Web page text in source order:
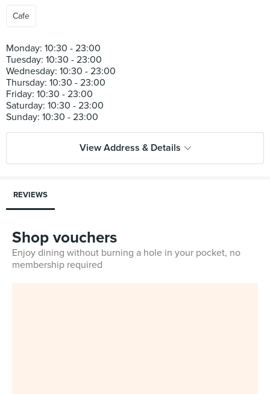
Cafe
Monday: 10:30 - 23:00
Tuesday: 10:30 - 23:00
Wednesday: 10:30 - 23:00
Thursday: 10:30 - 23:00
Friday: 10:30 - 23:00
Saturday: 10:30 - 23:00
View Address & Details
REVIEWS
Shop vouchers
Enjoy dining without burning a hole in your pocket, no
membership required